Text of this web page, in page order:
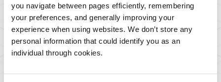
you navigate between pages efficiently, remembering
your preferences, and generally improving your
experience when using websites. We don’t store any
personal information that could identify you as an
individual through cookies.
WHERE TO PARK